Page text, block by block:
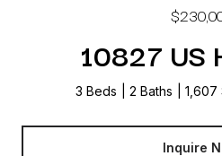
10827 US
3 Beds 2 Baths 1,607
Inquire